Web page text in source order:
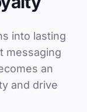
into lasting
messaging
an
and drive